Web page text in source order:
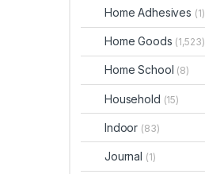
Home Adhesives (1)
Home Goods (1,523)
Home School (8)
Household (15)
Indoor (83)
Journal (1)